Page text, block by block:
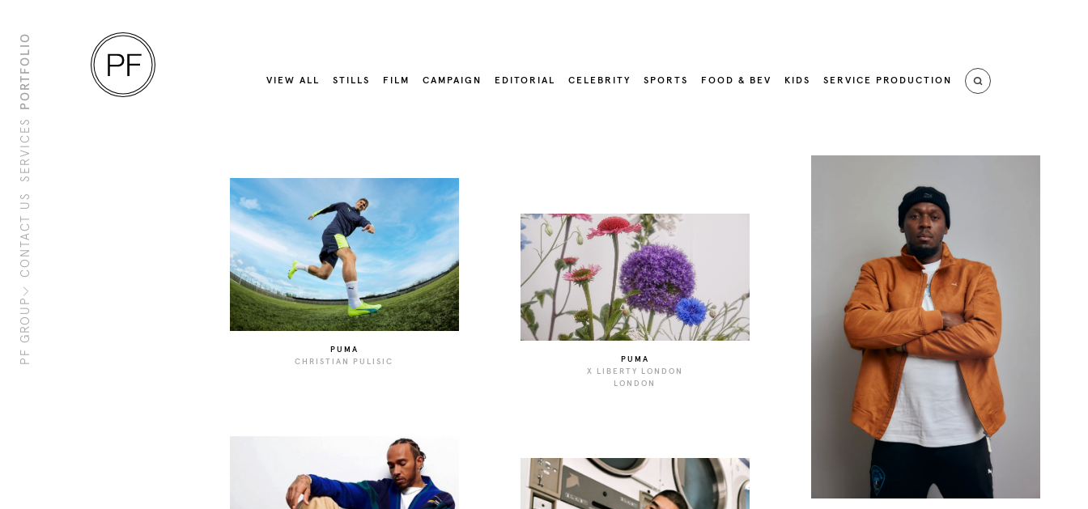
PORTFOLIO
SERVICES
CONTACT US
PF GROUP
VIEW ALL STILLS FILM CAMPAIGN EDITORIAL CELEBRITY SPORTS FOOD & BEV KIDS SERVICE PRODUCTION
PUMA
CHRISTIAN PULISIC
PUMA
X LIBERTY LONDON
LONDON